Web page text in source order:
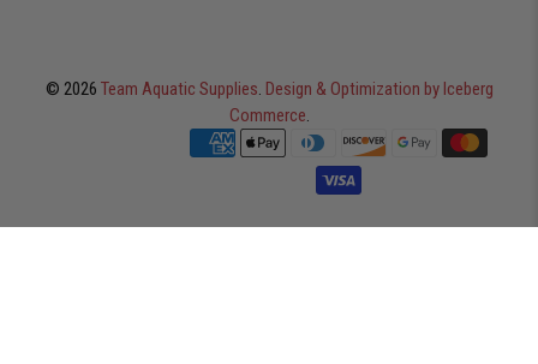
© 2026 Team Aquatic Supplies. Design & Optimization by Iceberg
Commerce.